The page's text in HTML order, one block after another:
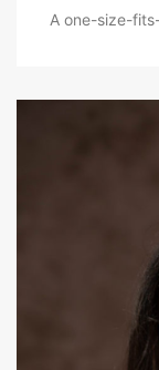
A one-size-